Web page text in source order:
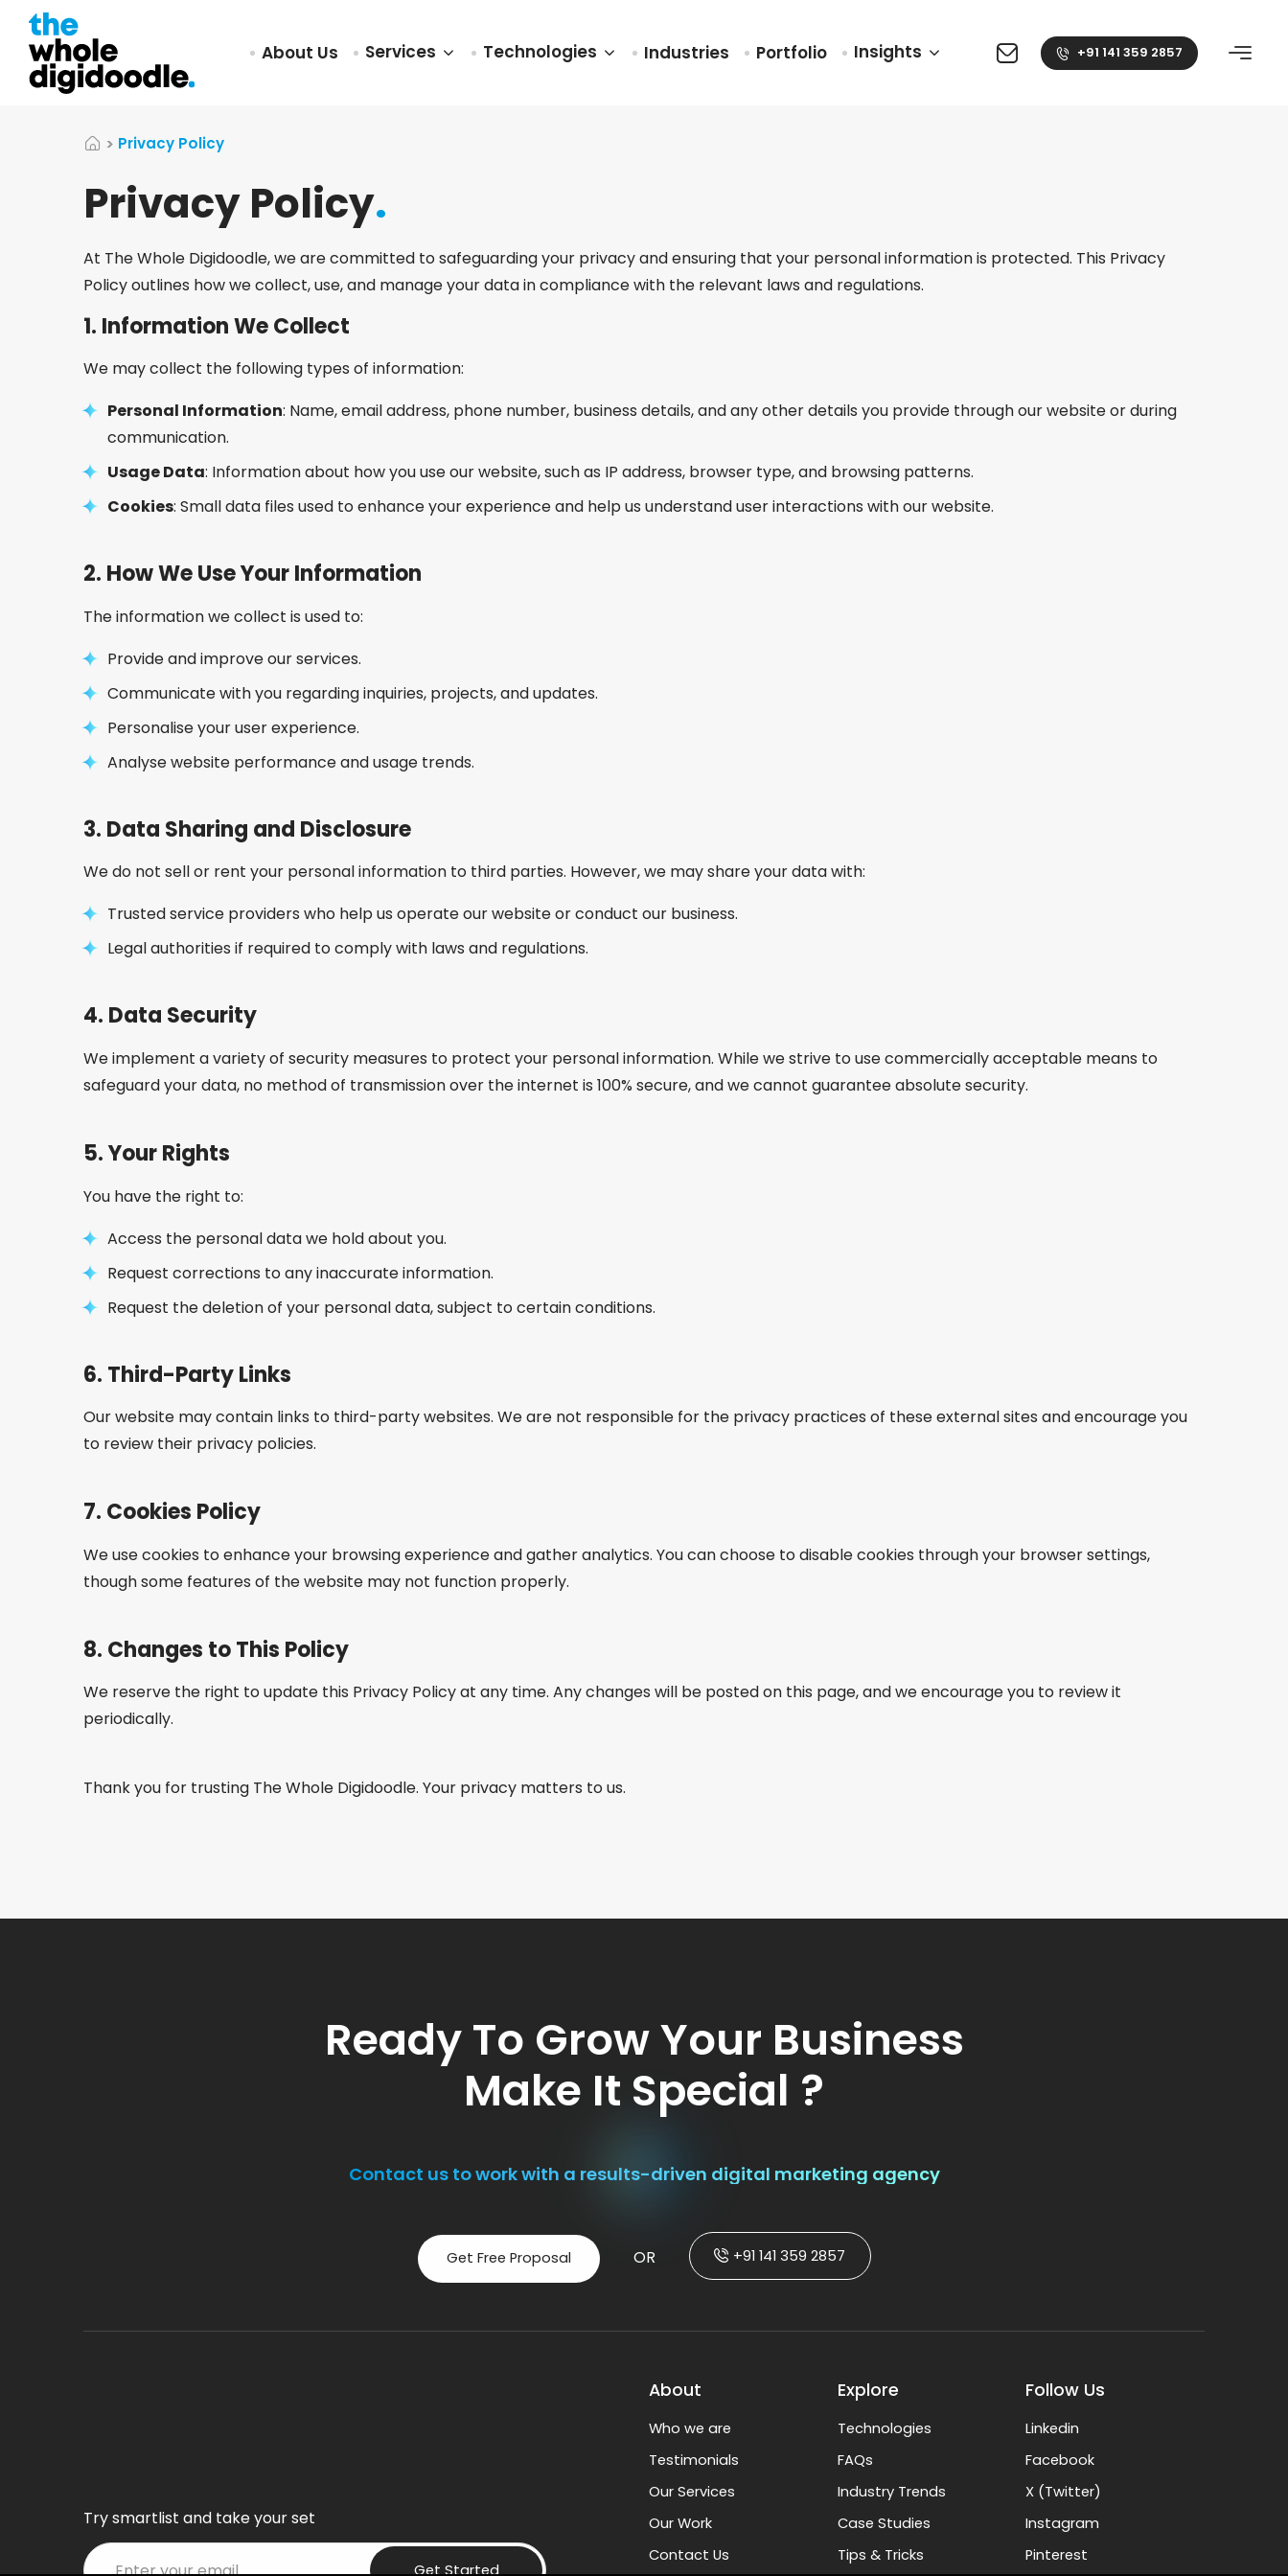
About Us Services Technologies Industries Portfolio Insights +91 141 359 2857
Privacy Policy
Privacy Policy.
At The Whole Digidoodle, we are committed to safeguarding your privacy and ensuring that your personal information is protected. This Privacy
Policy outlines how we collect, use, and manage your data in compliance with the relevant laws and regulations.
1. Information We Collect
We may collect the following types of information:
Personal Information: Name, email address, phone number, business details, and any other details you provide through our website or during
communication.
Usage Data: Information about how you use our website, such as IP address, browser type, and browsing patterns.
Cookies: Small data files used to enhance your experience and help us understand user interactions with our website.
2. How We Use Your Information
The information we collect is used to:
Provide and improve our services.
Communicate with you regarding inquiries, projects, and updates.
Personalise your user experience.
Analyse website performance and usage trends.
3. Data Sharing and Disclosure
We do not sell or rent your personal information to third parties. However, we may share your data with:
Trusted service providers who help us operate our website or conduct our business.
Legal authorities if required to comply with laws and regulations.
4. Data Security
We implement a variety of security measures to protect your personal information. While we strive to use commercially acceptable means to
safeguard your data, no method of transmission over the internet is 100% secure, and we cannot guarantee absolute security.
5.Your Rights
You have the right to:
Access the personal data we hold about you.
Request corrections to any inaccurate information.
Request the deletion of your personal data, subject to certain conditions.
6. Third-Party Links
Our website may contain links to third-party websites. We are not responsible for the privacy practices of these external sites and encourage you
to review their privacy policies.
7. Cookies Policy
We use cookies to enhance your browsing experience and gather analytics. You can choose to disable cookies through your browser settings,
though some features of the website may not function properly.
8. Changes to This Policy
We reserve the right to update this Privacy Policy at any time. Any changes will be posted on this page, and we encourage you to review it
periodically.
Thank you for trusting The Whole Digidoodle. Your privacy matters to us.
Ready To Grow Your Business
Make It Special ?
Contact us to work with a results-driven digital marketing agency
Get Free Proposal OR +91 141 359 2857
Try smartlist and take your set
Get Started
About
Who we are
Testimonials
Our Services
Our Work
Contact Us
Explore
Technologies
FAQs
Industry Trends
Case Studies
Tips & Tricks
Follow Us
Linkedin
Facebook
X (Twitter)
Instagram
Pinterest